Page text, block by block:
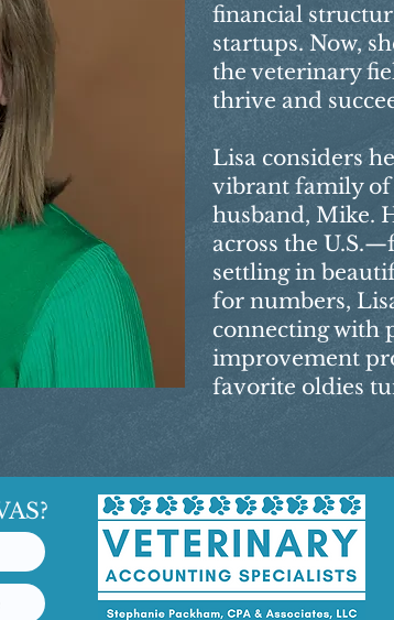
financial
startups. Now,
the veterinary
thrive and
Lisa considers
vibrant family of
husband, Mike.
across the
settling in
for numbers,
connecting with
improvement
favorite oldies